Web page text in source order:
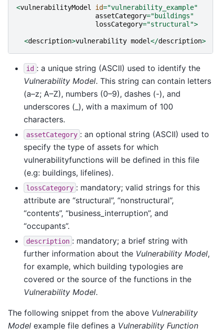
<vulnerabilityModel id="vulnerability_example"
assetCategory="buildings"
lossCategory="structural">
<description>vulnerability model</description>
id : a unique string (ASCII) used to identify the
Vulnerability Model. This string can contain letters
(a–z; A–Z), numbers (0–9), dashes (-), and
underscores (_), with a maximum of 100
characters.
assetCategory : an optional string (ASCII) used to
specify the type of assets for which
vulnerabilityfunctions will be defined in this file
(e.g: buildings, lifelines).
lossCategory : mandatory; valid strings for this
attribute are “structural”, “nonstructural”,
“contents”, “business_interruption”, and
“occupants”.
description : mandatory; a brief string with
further information about the Vulnerability Model,
for example, which building typologies are
covered or the source of the functions in the
Vulnerability Model.
The following snippet from the above Vulnerability
Model example file defines a Vulnerability Function